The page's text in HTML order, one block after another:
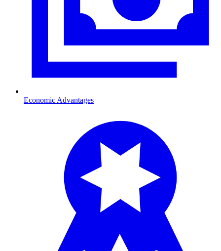
Economic Advantages